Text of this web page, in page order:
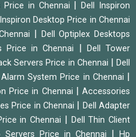
Price in Chennai |Dell Inspiron
Desktop Price in Chennai
Dell Optiplex Desktops
Price in Chennai
Dell Tower
Servers Price in Chennai |Dell
|Alarm System Price in Chennai
Price in Chennai
Accessories
Price in Chennai
Dell Adapter
in Chennai
Dell Thin Client
Servers Price in Chennai
Hp